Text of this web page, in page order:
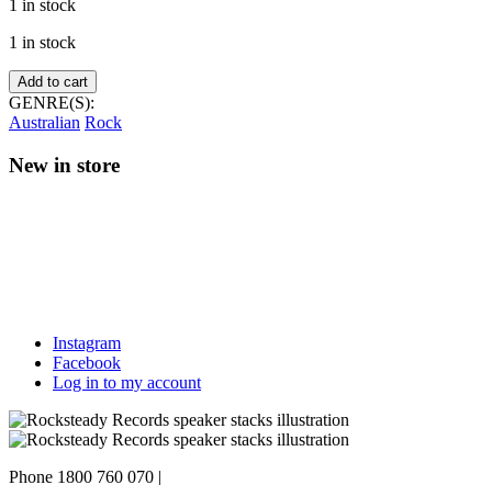
1 in stock
1 in stock
DM3
–
West
Anywhere
quantity
Add to cart
GENRE(S):
Australian Rock
New in store
Instagram
Facebook
Log in to my account
Phone 1800 760 070 |